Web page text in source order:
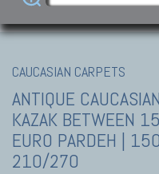
CAUCASIAN CARPETS
ANTIQUE
KAZAK BETWEEN
EURO PARDEH |
210/270